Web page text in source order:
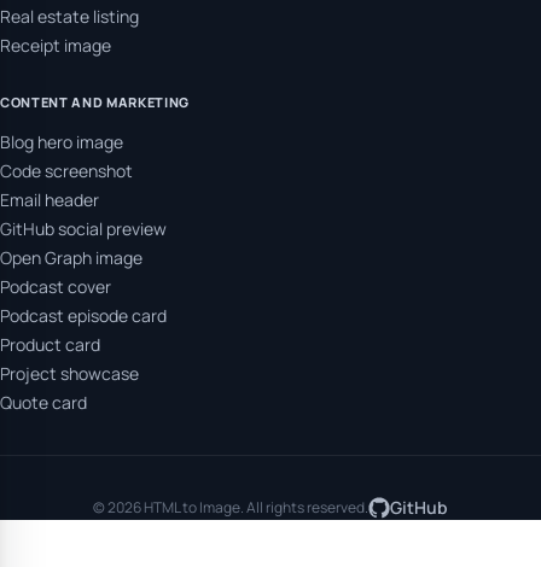
Real estate listing
Receipt image
CONTENT AND MARKETING
Blog hero image
Code screenshot
Email header
GitHub social preview
Open Graph image
Podcast cover
Podcast episode card
Product card
Project showcase
Quote card
© 2026 HTML to Image. All rights reserved. GitHub